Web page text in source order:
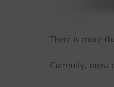
There is more
Currently, most